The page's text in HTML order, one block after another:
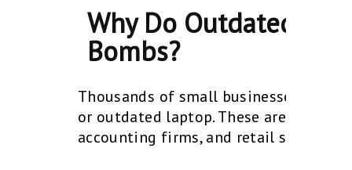
Why Do Outdated
Bombs?
Thousands of small businesses have
or outdated laptop. These aren’t
accounting firms, and retail shops